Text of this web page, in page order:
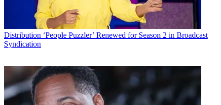
Distribution ‘People Puzzler’ Renewed for Season 2 in Broadcast
Syndication